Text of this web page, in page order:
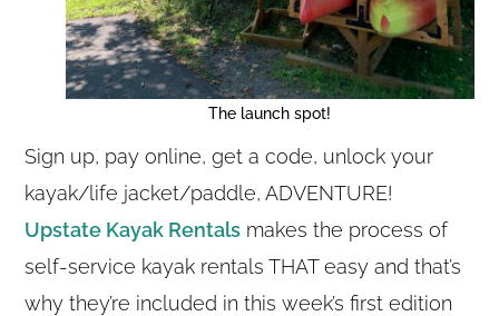
The launch spot!
Sign up, pay online, get a code, unlock your
kayak/life jacket/paddle, ADVENTURE!
Upstate Kayak Rentals makes the process of
self-service kayak rentals THAT easy and that’s
why they’re included in this week’s first edition